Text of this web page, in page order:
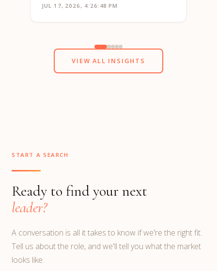
JUL 17, 2026, 4:26:48 PM
VIEW ALL INSIGHTS
START A SEARCH
Ready to find your next
leader?
A conversation is all it takes to know if we're the right fit.
Tell us about the role, and we'll tell you what the market
looks like.